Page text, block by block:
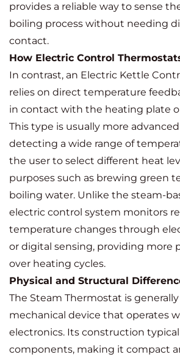
provides a reliable way to sense
boiling process without needing
contact.
How Electric Control
In contrast, an Electric Kettle
relies on direct temperature
in contact with the heating plate
This type is usually more
detecting a wide range of
the user to select different heat
purposes such as brewing green
boiling water. Unlike the steam-
electric control system monitors
temperature changes through
or digital sensing, providing more
over heating cycles.
Physical and Structural
The Steam Thermostat is
mechanical device that operates
electronics. Its construction
components, making it compact